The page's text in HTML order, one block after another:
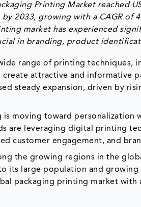
Printing Market reached
2033, growing with a CAGR of
market has experienced
in branding, product
range of printing
attractive and informative
steady expansion, driven by
is moving toward personalization
are leveraging digital printing
customer engagement, and
the growing regions in the
its large population and
packaging printing market with